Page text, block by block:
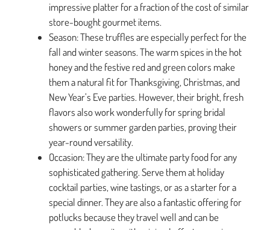
impressive platter for a fraction of the cost of similar
store-bought gourmet items.
Season: These truffles are especially perfect for the
fall and winter seasons. The warm spices in the hot
honey and the festive red and green colors make
them a natural fit for Thanksgiving, Christmas, and
New Year’s Eve parties. However, their bright, fresh
flavors also work wonderfully for spring bridal
showers or summer garden parties, proving their
year-round versatility.
Occasion: They are the ultimate party food for any
sophisticated gathering. Serve them at holiday
cocktail parties, wine tastings, or as a starter for a
special dinner. They are also a fantastic offering for
potlucks because they travel well and can be